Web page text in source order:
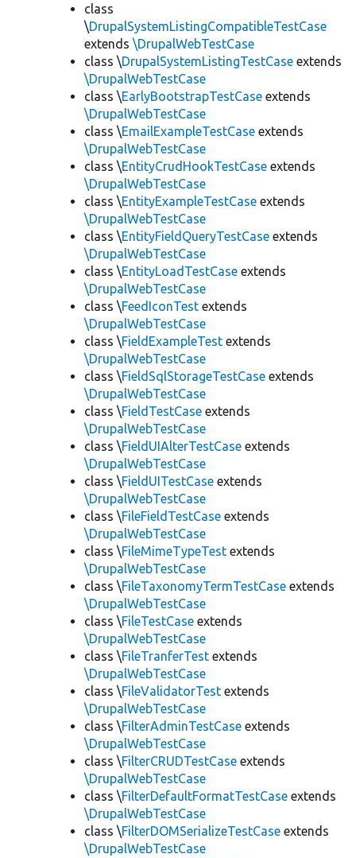
class
\DrupalSystemListingCompatibleTestCase
extends \DrupalWebTestCase
class \DrupalSystemListingTestCase extends
\DrupalWebTestCase
class \EarlyBootstrapTestCase extends
\DrupalWebTestCase
class \EmailExampleTestCase extends
\DrupalWebTestCase
class \EntityCrudHookTestCase extends
\DrupalWebTestCase
class \EntityExampleTestCase extends
\DrupalWebTestCase
class \EntityFieldQueryTestCase extends
\DrupalWebTestCase
class \EntityLoadTestCase extends
\DrupalWebTestCase
class \FeedIconTest extends
\DrupalWebTestCase
class \FieldExampleTest extends
\DrupalWebTestCase
class \FieldSqlStorageTestCase extends
\DrupalWebTestCase
class \FieldTestCase extends
\DrupalWebTestCase
class \FieldUIAlterTestCase extends
\DrupalWebTestCase
class \FieldUITestCase extends
\DrupalWebTestCase
class \FileFieldTestCase extends
\DrupalWebTestCase
class \FileMimeTypeTest extends
\DrupalWebTestCase
class \FileTaxonomyTermTestCase extends
\DrupalWebTestCase
class \FileTestCase extends
\DrupalWebTestCase
class \FileTranferTest extends
\DrupalWebTestCase
class \FileValidatorTest extends
\DrupalWebTestCase
class \FilterAdminTestCase extends
\DrupalWebTestCase
class \FilterCRUDTestCase extends
\DrupalWebTestCase
class \FilterDefaultFormatTestCase extends
\DrupalWebTestCase
class \FilterDOMSerializeTestCase extends
\DrupalWebTestCase